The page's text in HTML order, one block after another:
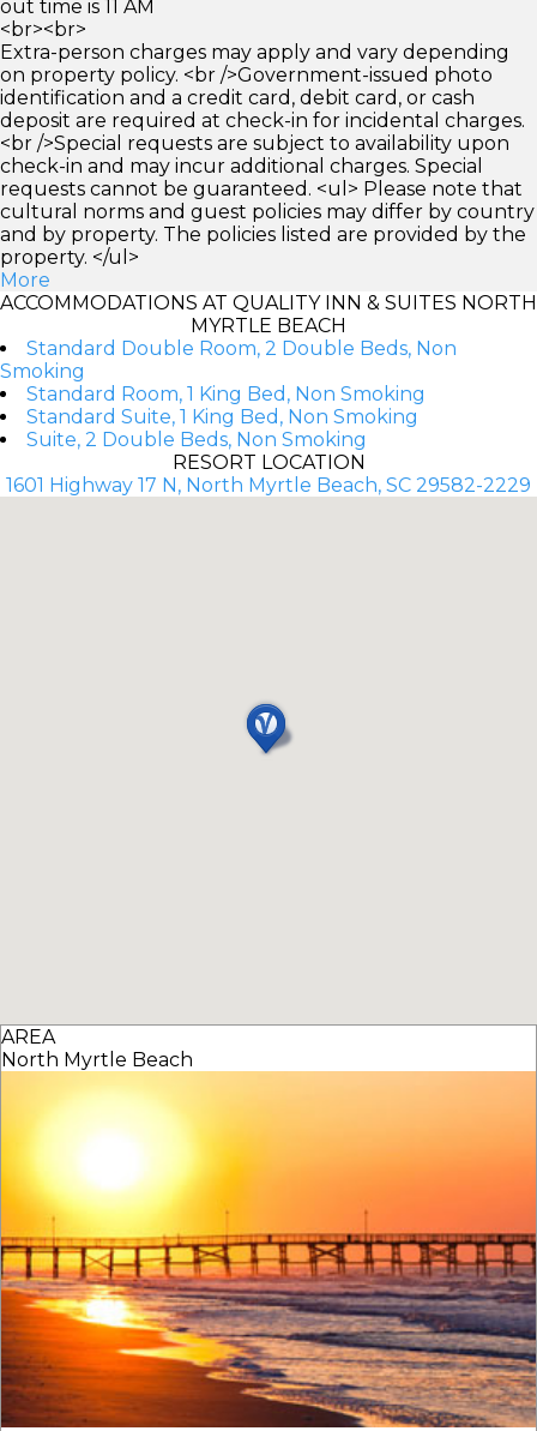
out time is 11 AM
<br><br>
Extra-person charges may apply and vary depending
on property policy. <br />Government-issued photo
identification and a credit card, debit card, or cash
deposit are required at check-in for incidental charges.
<br />Special requests are subject to availability upon
check-in and may incur additional charges. Special
requests cannot be guaranteed. <ul> Please note that
cultural norms and guest policies may differ by country
and by property. The policies listed are provided by the
property. </ul>
More
ACCOMMODATIONS AT QUALITY INN & SUITES NORTH
MYRTLE BEACH
Standard Double Room, 2 Double Beds, Non
Smoking
Standard Room, 1 King Bed, Non Smoking
Standard Suite, 1 King Bed, Non Smoking
Suite, 2 Double Beds, Non Smoking
RESORT LOCATION
1601 Highway 17 N, North Myrtle Beach, SC 29582-2229
AREA
North Myrtle Beach